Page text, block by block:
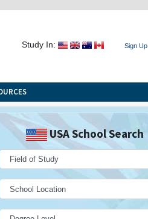
Study In: Sign Up
USA School Search